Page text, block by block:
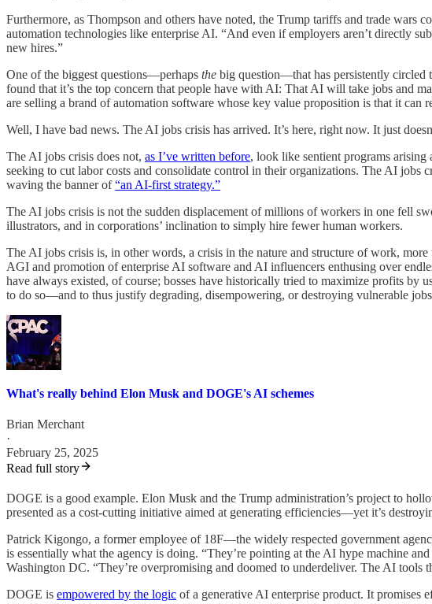
Furthermore, as Thompson and others have noted, the Trump tariffs and trade wars
automation technologies like enterprise AI. “And even if employers aren’t directly
new hires.”
One of the biggest questions—perhaps the big question—that has persistently
found that it’s the top concern that people have with AI: That AI will take jobs and
are selling a brand of automation software whose key value proposition is that it can
Well, I have bad news. The AI jobs crisis has arrived. It’s here, right now. It just
The AI jobs crisis does not, as I’ve written before, look like sentient programs arising
seeking to cut labor costs and consolidate control in their organizations. The AI jobs
waving the banner of“an AI-first strategy.”
The AI jobs crisis is not the sudden displacement of millions of workers in one fell
illustrators, and in corporations’ inclination to simply hire fewer human workers.
The AI jobs crisis is, in other words, a crisis in the nature and structure of work, more
AGI and promotion of enterprise AI software and AI influencers enthusing over
have always existed, of course; bosses have historically tried to maximize profits
to do so—and to thus justify degrading, disempowering, or destroying vulnerable
What's really behind Elon Musk and DOGE's AI schemes
Brian Merchant
·
February 25, 2025
Read full story
DOGE is a good example. Elon Musk and the Trump administration’s project to
presented as a cost-cutting initiative aimed at generating efficiencies—yet it’s
Patrick Kigongo, a former employee of 18F—the widely respected government
is essentially what the agency is doing. “They’re pointing at the AI hype machine
Washington DC. “They’re overpromising and doomed to underdeliver. The AI tools
DOGE is empowered by the logic of a generative AI enterprise product. It promises